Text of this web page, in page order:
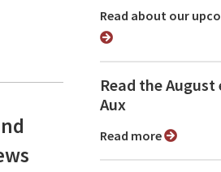
Read about our
Read the
Aux
Read more